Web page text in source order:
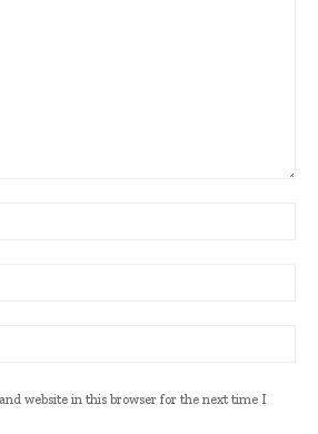
website in this browser for the next time I